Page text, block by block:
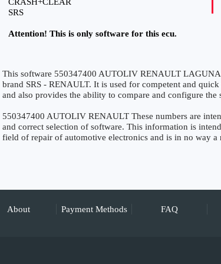
SRS
Attention! This is only software for this ecu.
This software 550347400 AUTOLIV RENAULT
brand SRS - RENAULT. It is used for competent and
and also provides the ability to compare and configure
550347400 AUTOLIV RENAULT These numbers are
and correct selection of software. This information is
field of repair of automotive electronics and is in no way a
About Payment Methods FAQ